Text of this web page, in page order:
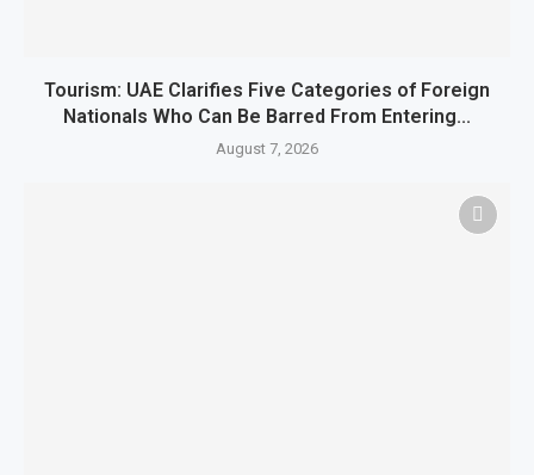
Tourism: UAE Clarifies Five Categories of Foreign
Nationals Who Can Be Barred From Entering...
August 7, 2026